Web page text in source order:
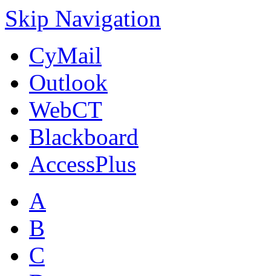
Skip Navigation
CyMail
Outlook
WebCT
Blackboard
AccessPlus
A
B
C